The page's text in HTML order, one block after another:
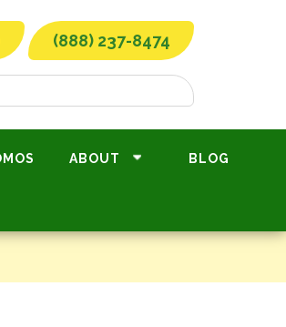
(888) 237-8474
ABOUT BLOG